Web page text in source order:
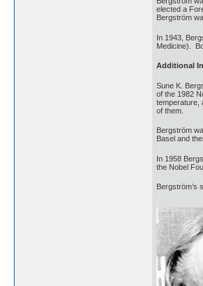
elected a
Bergström
In 1943,
Medicine).
Additional
Sune K.
of the 1982
temperature,
of them.
Bergström
Basel and
In 1958
the Nobel
Bergström’s